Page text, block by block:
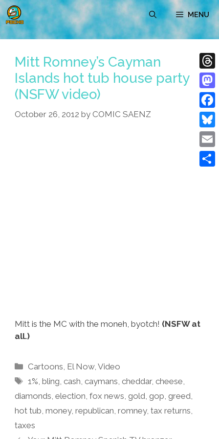
Skip
to
content
MENU
Mitt Romney’s Cayman
Islands hot tub house party
(NSFW video)
October 26, 2012 by COMIC SAENZ
Mitt is the MC with the moneh, byotch! (NSFW at
all.)
Categories
Cartoons El Now,Video
Tags
1% ,bling ,cash ,caymans ,cheddar,cheese
diamonds election fox news gold gop greed
hot tub money, republican romney, tax returns
taxes